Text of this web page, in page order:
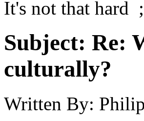
It's not that hard
Subject: Re:
culturally?
Written By: